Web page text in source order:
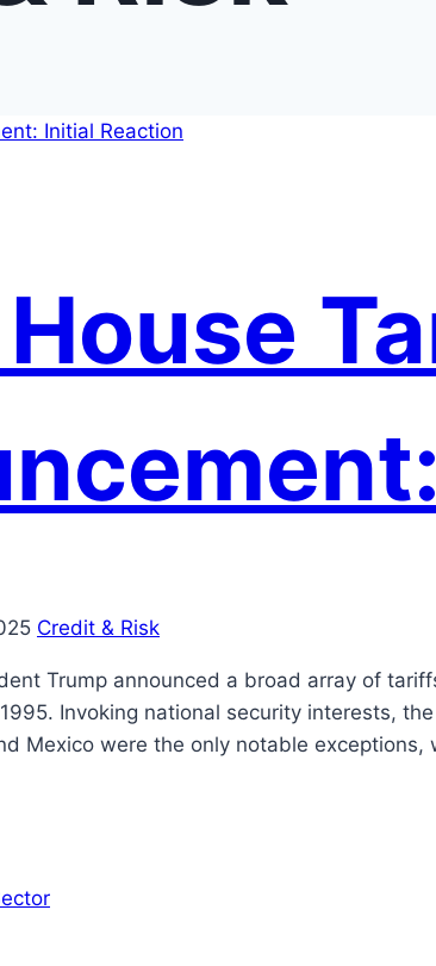
Credit & Risk
Trump announced a broad array of
Invoking national security interests,
Mexico were the only notable